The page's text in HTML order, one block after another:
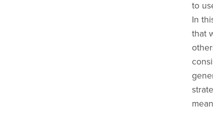
to
In
that